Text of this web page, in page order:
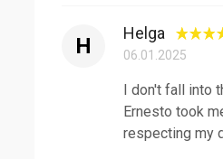
H
Helga
06.01.2025
I don't fall into
Ernesto took
respecting my